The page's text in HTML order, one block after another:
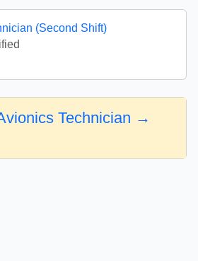
(Second Shift)
Technician →